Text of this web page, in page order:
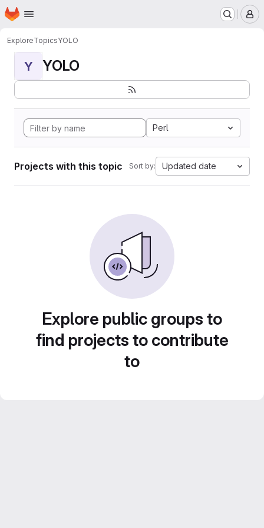
Skip to main content
Homepage
ExploreTopicsYOLO
Y YOLO
Perl
Projects with this topic Sort by: Updated date
Explore public groups to
find projects to contribute
to